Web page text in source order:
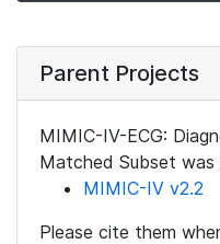
Parent Projects
MIMIC-IV-ECG:
Matched Subset was
MIMIC-IV v2.2
Please cite them